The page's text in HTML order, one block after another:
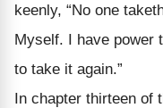
keenly, “No one
Myself. I have power
to take it again.”
In chapter thirteen of